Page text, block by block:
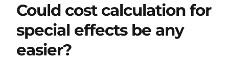
Could cost calculation for
special effects be any
easier?